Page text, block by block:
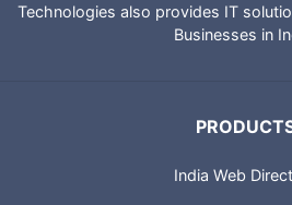
Technologies also provides IT
Businesses in
India Web